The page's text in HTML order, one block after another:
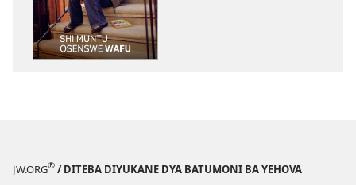
JW.ORG® / DITEBA DIYUKANE DYA BATUMONI BA YEHOVA